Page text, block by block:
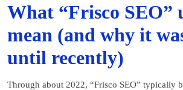
What “Frisco SEO”
mean (and why it
until recently)
Through about 2022, “Frisco SEO” typically